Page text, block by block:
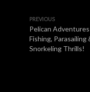
PREVIOUS
Pelican
Fishing, Parasailing
Snorkeling Thrills!